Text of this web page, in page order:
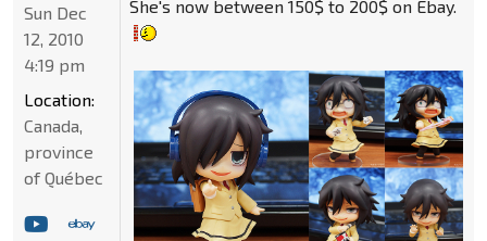
She's now between 150$ to 200$ on Ebay.
Sun Dec
12, 2010
4:19 pm
Location:
Canada,
province
of Québec